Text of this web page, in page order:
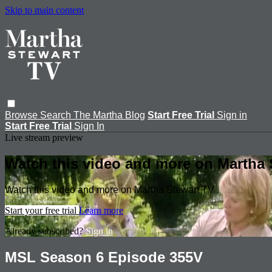
Skip to main content
Browse Search The Martha Blog Start Free Trial Sign in
Start Free Trial Sign In
Live stream preview
Watch this video and more on Martha
Watch this video and more on Martha Stewart TV
Start your free trial Learn more
Already subscribed?Sign in
MSL Season 6 Episode 355V